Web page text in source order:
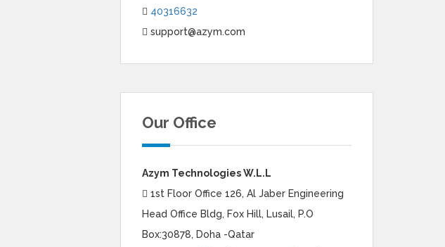
40316632
support@azym.com
Our Office
Azym Technologies W.L.L
1st Floor Office 126, Al Jaber Engineering
Head Office Bldg, Fox Hill, Lusail, P.O
Box:30878, Doha -Qatar